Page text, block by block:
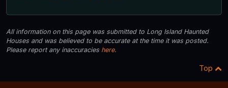
All information on this page was submitted to Long Island Haunted
Houses and was believed to be accurate at the time it was posted.
Please report any inaccuracies here.
Top